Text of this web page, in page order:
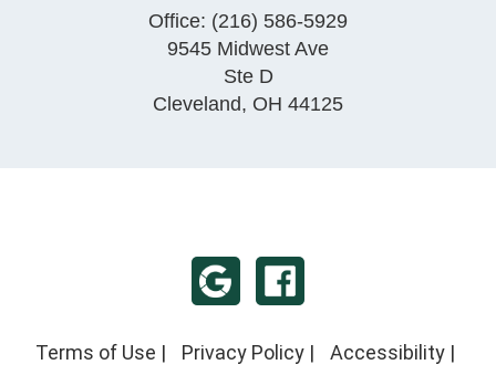
Office: (216) 586-5929
9545 Midwest Ave
Ste D
Cleveland, OH 44125
Terms of Use | Privacy Policy | Accessibility |